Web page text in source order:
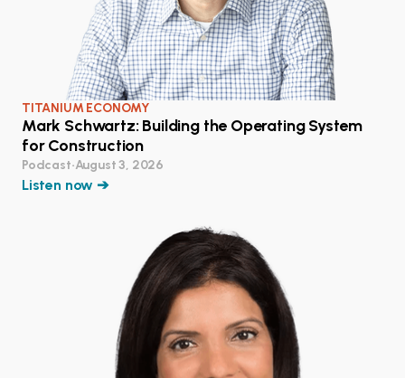
TITANIUM ECONOMY
Mark Schwartz: Building the Operating System
for Construction
Podcast•August 3, 2026
Listen now ➔